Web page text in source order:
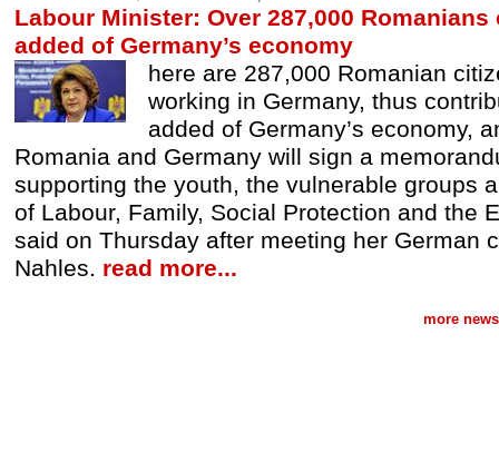
Labour Minister: Over 287,000
added of Germany’s economy
here are 287,000 Romanian
working in Germany, thus
added of Germany’s economy,
Romania and Germany will sign a
supporting the youth, the vulnerable groups
of Labour, Family, Social Protection and the
said on Thursday after meeting her German
Nahles. read more...
more